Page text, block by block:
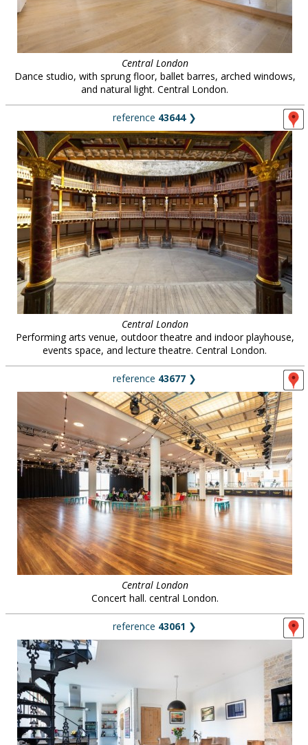
Central London
Dance studio, with sprung floor, ballet barres, arched windows,
and natural light. Central London.
reference 43644❯
Central London
Performing arts venue, outdoor theatre and indoor playhouse,
events space, and lecture theatre. Central London.
reference 43677 ❯
Central London
Concert hall. central London.
reference 43061 ❯